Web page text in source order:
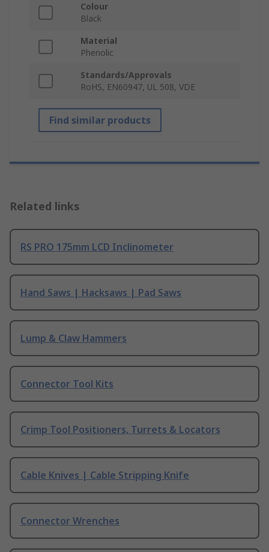
Colour
Black
Material
Phenolic
Standards/Approvals
RoHS, EN60947, UL 508, VDE
Find similar products
Related links
RS PRO 175mm LCD Inclinometer
Hand Saws | Hacksaws | Pad Saws
Lump & Claw Hammers
Connector Tool Kits
Crimp Tool Positioners, Turrets & Locators
Cable Knives | Cable Stripping Knife
Connector Wrenches